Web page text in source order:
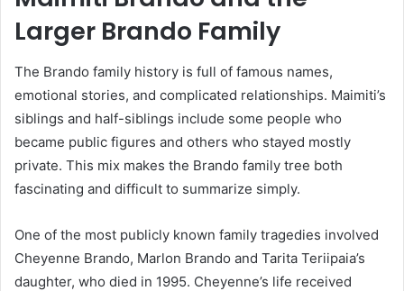
Larger Brando Family
The Brando family history is full of famous names,
emotional stories, and complicated relationships. Maimiti’s
siblings and half-siblings include some people who
became public figures and others who stayed mostly
private. This mix makes the Brando family tree both
fascinating and difficult to summarize simply.
One of the most publicly known family tragedies involved
Cheyenne Brando, Marlon Brando and Tarita Teriipaia’s
daughter, who died in 1995. Cheyenne’s life received